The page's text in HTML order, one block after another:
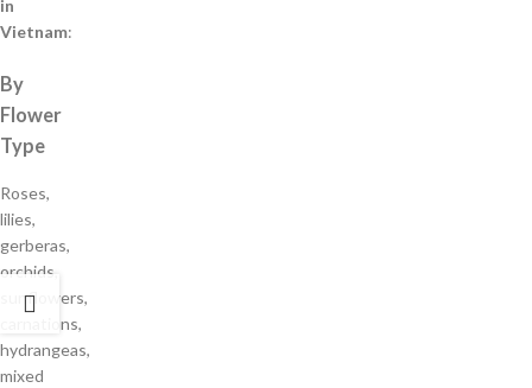
in
Vietnam:
By
Flower
Type
Roses,
lilies,
gerberas,
orchids,
sunflowers,
carnations,
hydrangeas,
mixed